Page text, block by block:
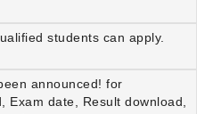
students can apply.
announced! for
Exam date, Result download,